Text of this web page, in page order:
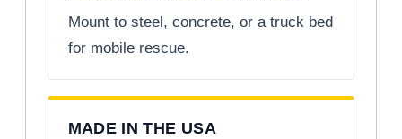
Mount to steel, concrete, or a truck bed
for mobile rescue.
MADE IN THE USA